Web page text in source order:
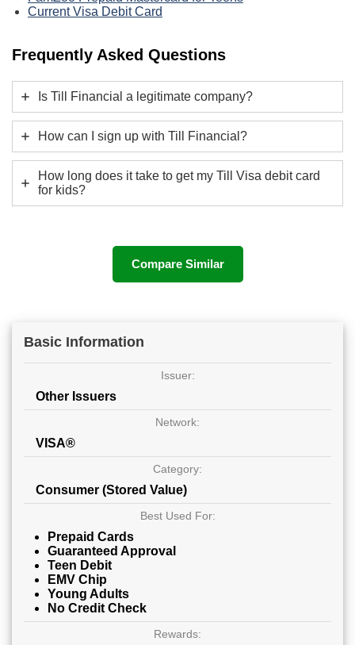
Current Visa Debit Card
Frequently Asked Questions
Is Till Financial a legitimate company?
How can I sign up with Till Financial?
How long does it take to get my Till Visa debit card
for kids?
Compare Similar
Basic Information
Issuer:
Other Issuers
Network:
VISA®
Category:
Consumer (Stored Value)
Best Used For:
Prepaid Cards
Guaranteed Approval
Teen Debit
EMV Chip
Young Adults
No Credit Check
Rewards: